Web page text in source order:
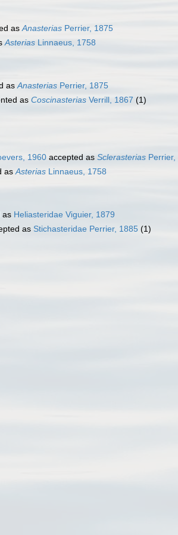
asAnasterias Perrier, 1875
Asterias Linnaeus, 1758
asAnasterias Perrier, 1875
as Coscinasterias Verrill, 1867 (1)
1960 accepted as Sclerasterias
asAsterias Linnaeus, 1758
as Heliasteridae Viguier, 1879
as Stichasteridae Perrier, 1885 (1)